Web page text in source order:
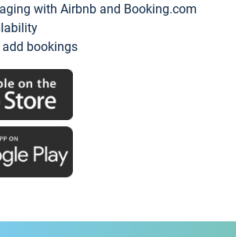
with Airbnb and Booking.com
bookings